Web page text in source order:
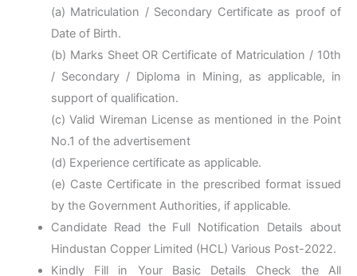
(a) Matriculation / Secondary Certificate as proof of
Date of Birth.
(b) Marks Sheet OR Certificate of Matriculation / 10th
/ Secondary / Diploma in Mining, as applicable, in
support of qualification.
(c) Valid Wireman License as mentioned in the Point
No.1 of the advertisement
(d) Experience certificate as applicable.
(e) Caste Certificate in the prescribed format issued
by the Government Authorities, if applicable.
Candidate Read the Full Notification Details about
Hindustan Copper Limited (HCL) Various Post-2022.
Kindly Fill in Your Basic Details Check the All